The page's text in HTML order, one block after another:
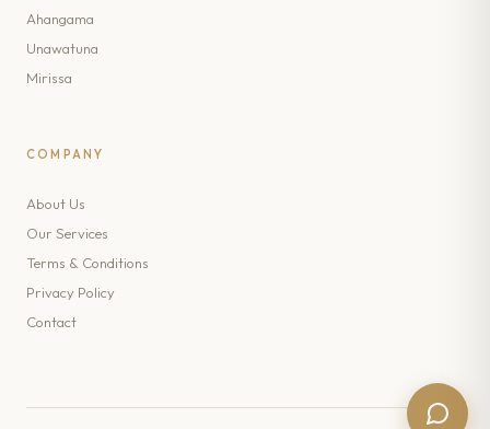
Ahangama
Unawatuna
Mirissa
COMPANY
About Us
Our Services
Terms & Conditions
Privacy Policy
Contact